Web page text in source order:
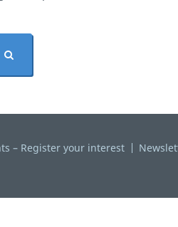
– Register your interest